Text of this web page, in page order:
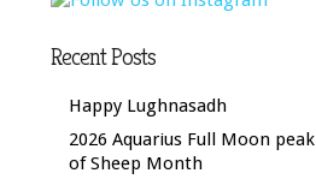
Recent Posts
Happy Lughnasadh
2026 Aquarius Full Moon peak
of Sheep Month